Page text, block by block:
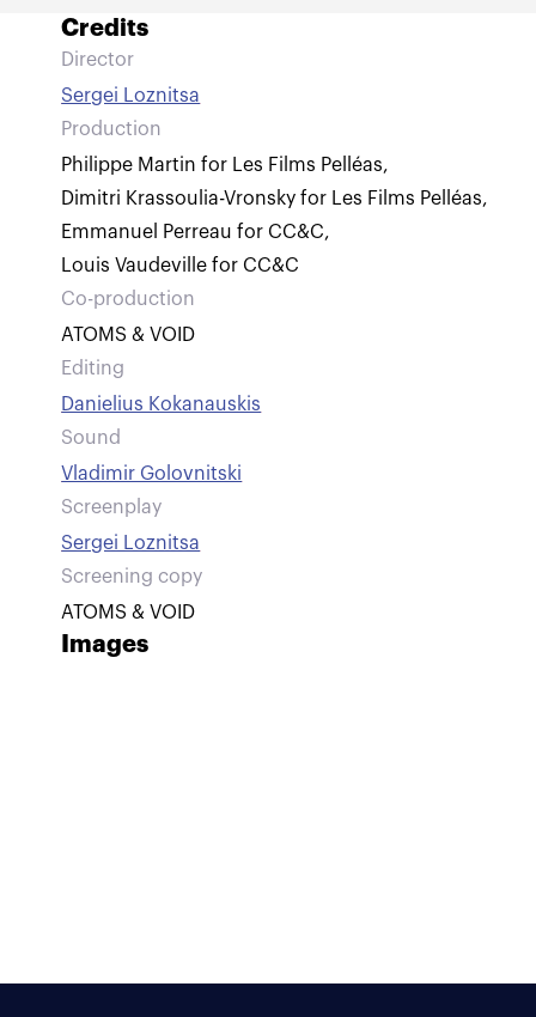
Credits
Director
Sergei Loznitsa
Production
Philippe Martin for Les Films Pelléas,
Dimitri Krassoulia-Vronsky for Les Films Pelléas,
Emmanuel Perreau for CC&C,
Louis Vaudeville for CC&C
Co-production
ATOMS & VOID
Editing
Danielius Kokanauskis
Sound
Vladimir Golovnitski
Screenplay
Sergei Loznitsa
Screening copy
ATOMS & VOID
Images